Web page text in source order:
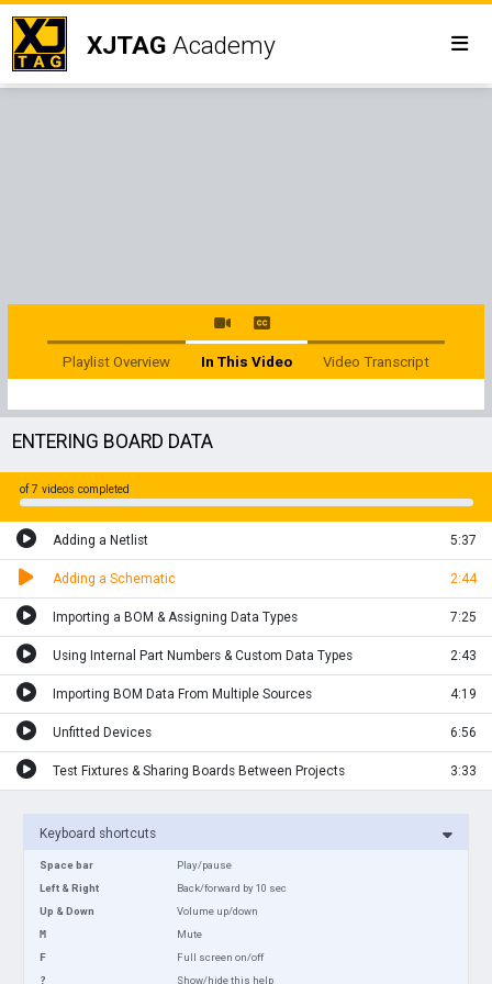
XJTAGAcademy
Playlist Overview In This Video Video Transcript
ENTERING BOARD DATA
of 7 videos completed
Adding a Netlist 5:37
Adding a Schematic 2:44
Importing a BOM & Assigning Data Types 7:25
Using Internal Part Numbers & Custom Data Types 2:43
Importing BOM Data From Multiple Sources 4:19
Unfitted Devices 6:56
Test Fixtures & Sharing Boards Between Projects 3:33
Keyboard shortcuts
Space bar
Play/pause
Left & Right
Back/forward by 10 sec
Up & Down
Volume up/down
M
Mute
F
Full screen on/off
?
Show/hide this help